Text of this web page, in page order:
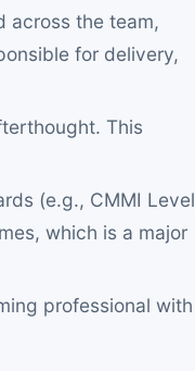
across the team,
for delivery,
This
(e.g., CMMI Level
which is a major
professional with